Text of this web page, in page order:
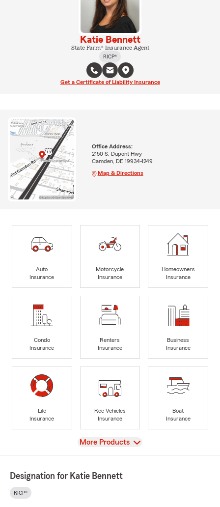
Katie Bennett
State Farm® Insurance Agent
RICP®
Get a Certificate of Liability Insurance
Office Address:
2150 S. Dupont Hwy
Camden, DE 19934-1249
Map & Directions
Auto
Insurance
Motorcycle
Insurance
Homeowners
Insurance
Condo
Insurance
Renters
Insurance
Business
Insurance
Life
Insurance
Rec Vehicles
Insurance
Boat
Insurance
View
More Products
Designation for Katie Bennett
RICP®